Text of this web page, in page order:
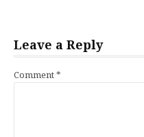
Leave a Reply
Comment *